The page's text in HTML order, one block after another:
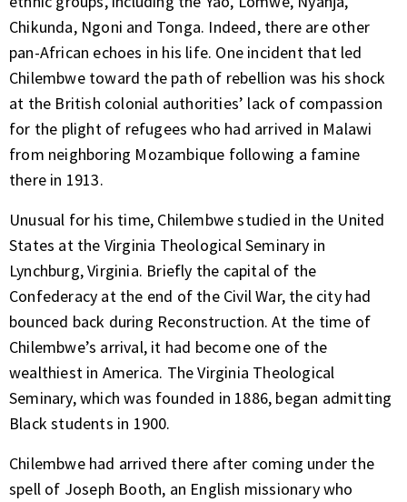
Chikunda, Ngoni and Tonga. Indeed, there are other
pan-African echoes in his life. One incident that led
Chilembwe toward the path of rebellion was his shock
at the British colonial authorities’ lack of compassion
for the plight of refugees who had arrived in Malawi
from neighboring Mozambique following a famine
there in 1913.
Unusual for his time, Chilembwe studied in the United
States at the Virginia Theological Seminary in
Lynchburg, Virginia. Briefly the capital of the
Confederacy at the end of the Civil War, the city had
bounced back during Reconstruction. At the time of
Chilembwe’s arrival, it had become one of the
wealthiest in America. The Virginia Theological
Seminary, which was founded in 1886, began admitting
Black students in 1900.
Chilembwe had arrived there after coming under the
spell of Joseph Booth, an English missionary who